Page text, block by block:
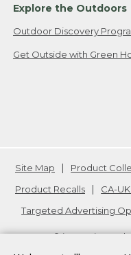
Explore the Outdoors
Outdoor Discovery
Get Outside with Green
Site Map Product
Product Recalls
CA-
Targeted Advertising
L.L.Bean® is a registered